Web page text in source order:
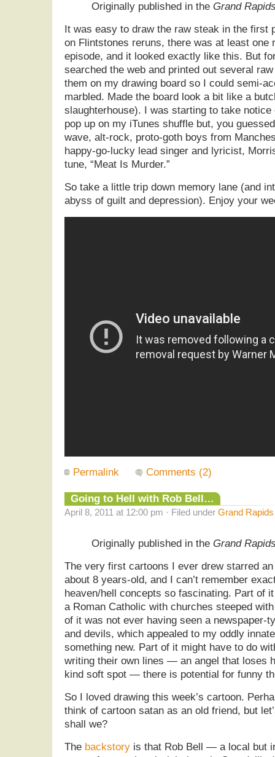
Originally published in the Grand
It was easy to draw the raw steak in the first
on Flintstones reruns, there was at least one
episode, and it looked exactly like this. But
searched the web and printed out several
them on my drawing board so I could semi-
marbled. Made the board look a bit like a
slaughterhouse). I was starting to take
pop up on my iTunes shuffle but, you
wave, alt-rock, proto-goth boys from
happy-go-lucky lead singer and lyricist,
tune, “Meat Is Murder.”
So take a little trip down memory lane (and
abyss of guilt and depression). Enjoy your
Permalink Comments (2)
Going to Hell with Rob Bell…
April 8, 2011 at 12:00 pm · Filed under Grand
Originally published in the Grand
The very first cartoons I ever drew starred
about 8 years-old, and I can’t remember
heaven/hell concepts so fascinating. Part of
a Roman Catholic with churches steeped
of it was not ever having seen a newspaper-
and devils, which appealed to my oddly
something new. Part of it might have to do
writing their own lines — an angel that loses
kind soft spot — there is potential for funny
So I loved drawing this week’s cartoon.
think of cartoon satan as an old friend, but
shall we?
The backstory is that Rob Bell — a local but